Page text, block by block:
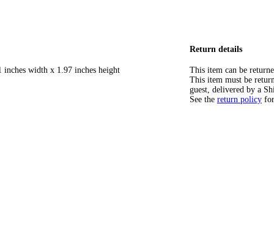
inches width x 1.97 inches height
Return details
This item can be
This item must be
guest, delivered by a
See the return policy